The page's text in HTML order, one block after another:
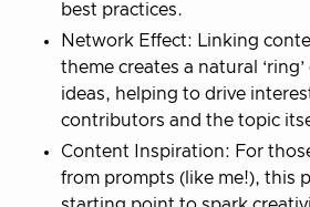
best practices.
Network Effect: Linking
theme creates a natural
ideas, helping to drive
contributors and the topic
Content Inspiration: For
from prompts (like me!), this